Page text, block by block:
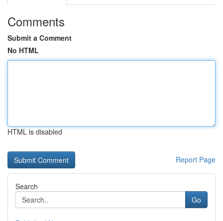
Comments
Submit a Comment
No HTML
HTML is disabled
Report Page
Search
Go